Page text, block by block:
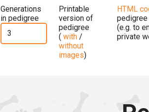
Generations
in pedigree
Printable
version of
pedigree
( with /
without
images)
HTML
pedigree
(e.g. to
private